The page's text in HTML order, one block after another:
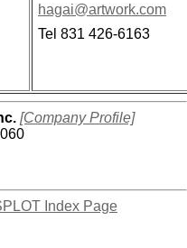
hagai@artwork.com
Tel 831 426-6163
[Company Profile]
Index Page